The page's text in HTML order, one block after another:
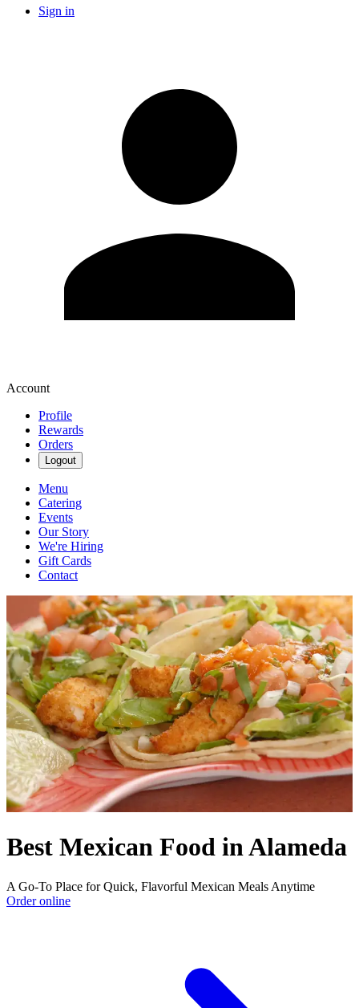
Sign in
Account
Profile
Rewards
Orders
Logout
Menu
Catering
Events
Our Story
We're Hiring
Gift Cards
Contact
Best Mexican Food in Alameda
A Go-To Place for Quick, Flavorful Mexican Meals Anytime
Order online